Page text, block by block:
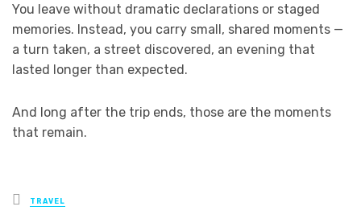
You leave without dramatic declarations or staged
memories. Instead, you carry small, shared moments —
a turn taken, a street discovered, an evening that
lasted longer than expected.
And long after the trip ends, those are the moments
that remain.
Posted
in
TRAVEL